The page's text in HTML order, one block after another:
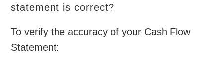
statement is correct?
To verify the accuracy of your Cash Flow
Statement: